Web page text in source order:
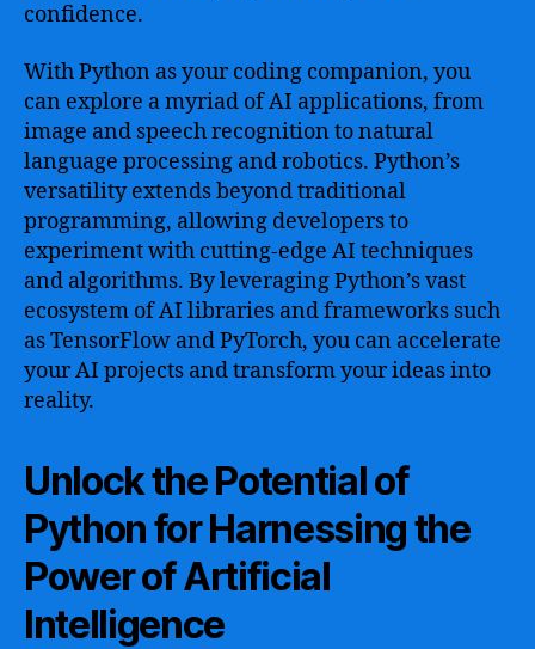
confidence.
With Python as your coding companion, you
can explore a myriad of AI applications, from
image and speech recognition to natural
language processing and robotics. Python’s
versatility extends beyond traditional
programming, allowing developers to
experiment with cutting-edge AI techniques
and algorithms. By leveraging Python’s vast
ecosystem of AI libraries and frameworks such
as TensorFlow and PyTorch, you can accelerate
your AI projects and transform your ideas into
reality.
Unlock the Potential of
Python for Harnessing the
Power of Artificial
Intelligence